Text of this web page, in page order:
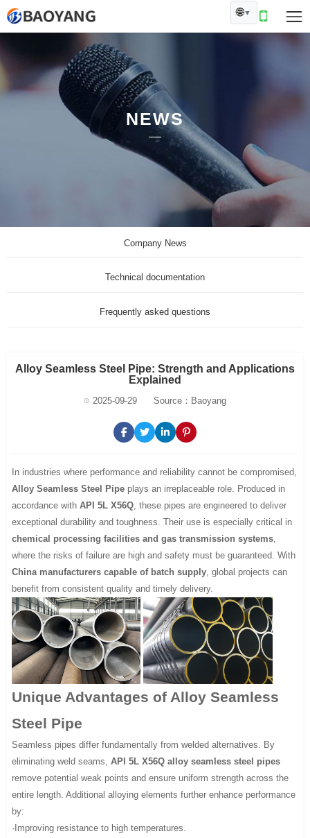
🌐▼
NEWS
Company News
Technical documentation
Frequently asked questions
Alloy Seamless Steel Pipe: Strength and Applications
Explained
2025-09-29 Source：Baoyang
In industries where performance and reliability cannot be compromised,
Alloy Seamless Steel Pipe plays an irreplaceable role. Produced in
accordance withAPI 5L X56Q, these pipes are engineered to deliver
exceptional durability and toughness. Their use is especially critical in
chemical processing facilities and gas transmission systems,
where the risks of failure are high and safety must be guaranteed. With
China manufacturers capable of batch supply, global projects can
benefit from consistent quality and timely delivery.
Unique Advantages of Alloy Seamless
Steel Pipe
Seamless pipes differ fundamentally from welded alternatives. By
eliminating weld seams,API 5L X56Q alloy seamless steel pipes
remove potential weak points and ensure uniform strength across the
entire length. Additional alloying elements further enhance performance
by:
·Improving resistance to high temperatures.